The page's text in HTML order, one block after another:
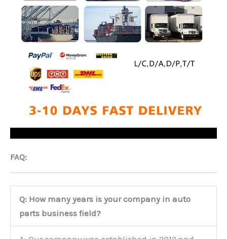
FAQ:
Q: How many years is your company in auto
parts business field?